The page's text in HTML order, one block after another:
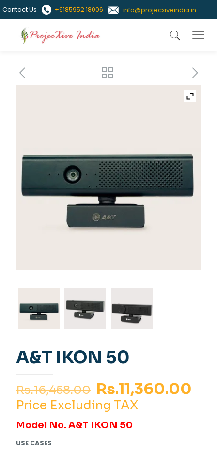
Contact Us +9185952 18006 info@projecxiveindia.in
A&T IKON 50
Rs.16,458.00 Original
price
was:
Rs.16,458.00.
Rs.11,360.00
Price Excluding TAX
Model No. A&T IKON 50
USE CASES